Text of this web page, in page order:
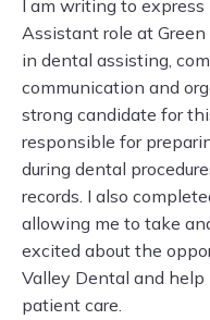
I am writing to
Assistant role at
in dental assisting,
communication and
strong candidate for
responsible for
during dental
records. I also
allowing me to take
excited about the
Valley Dental and
patient care.